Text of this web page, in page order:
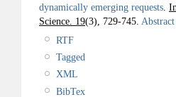
dynamically emerging requests
Science. 19(3), 729-745. Abstract
RTF
Tagged
XML
BibTex